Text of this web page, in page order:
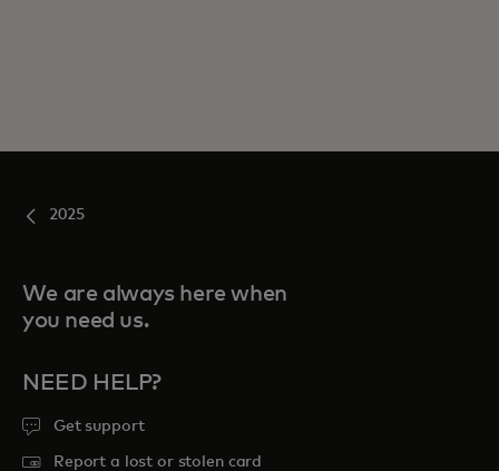
2025
We are always here when
you need us.
NEED HELP?
Get support
Report a lost or stolen card